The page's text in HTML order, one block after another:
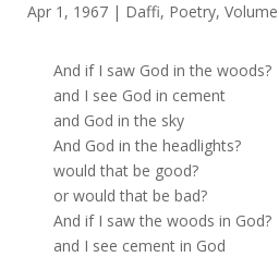
Apr 1, 1967| Daffi, Poetry,
And if I saw God in the woods?
and I see God in cement
and God in the sky
And God in the headlights?
would that be good?
or would that be bad?
And if I saw the woods in God?
and I see cement in God